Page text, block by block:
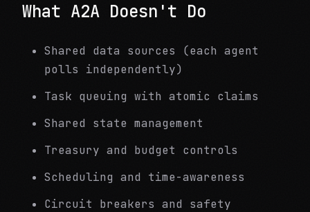
What A2A Doesn't Do
Shared data sources (each agent
polls independently)
Task queuing with atomic claims
Shared state management
Treasury and budget controls
Scheduling and time-awareness
Circuit breakers and safety